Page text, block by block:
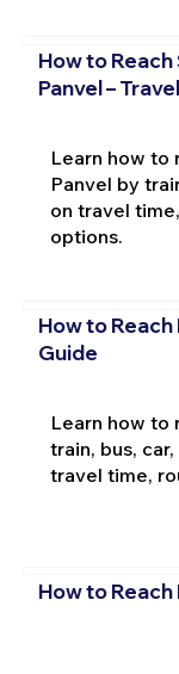
How to
Panvel –
Learn how to
Panvel by
on travel
options.
How to
Guide
Learn how to
train, bus,
travel time,
How to Reach